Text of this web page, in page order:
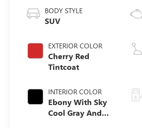
BODY STYLE
SUV
EXTERIOR COLOR
Cherry Red
Tintcoat
INTERIOR COLOR
Ebony With Sky
Cool Gray And